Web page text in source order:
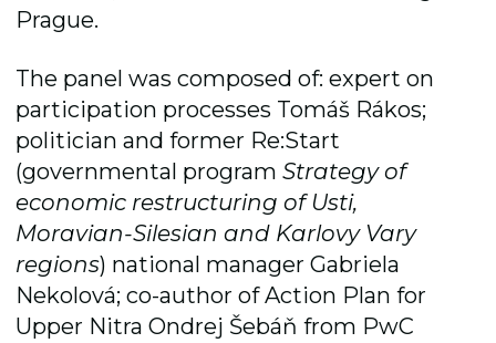
Prague.
The panel was composed of: expert on
participation processes Tomáš Rákos;
politician and former Re:Start
(governmental programStrategy of
economic restructuring of Usti,
Moravian-Silesian and Karlovy Vary
regions) national manager Gabriela
Nekolová; co-author of Action Plan for
Upper Nitra Ondrej Šebáň from PwC